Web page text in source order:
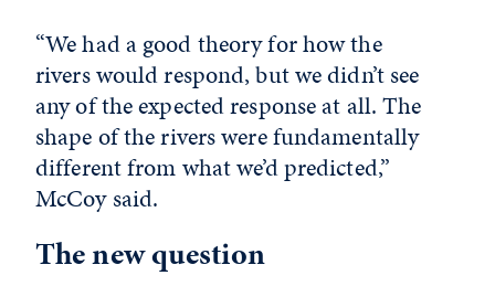
“We had a good theory for how the
rivers would respond, but we didn’t see
any of the expected response at all. The
shape of the rivers were fundamentally
different from what we’d predicted,”
McCoy said.
The new question